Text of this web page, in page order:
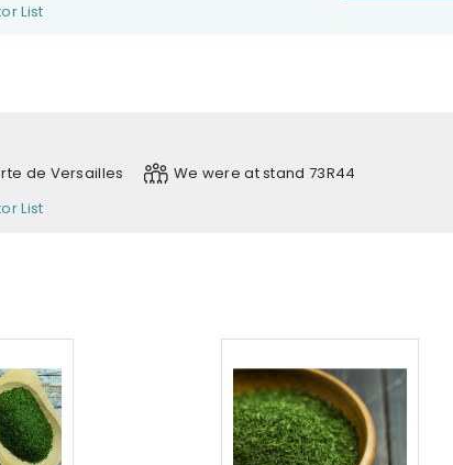
List
de Versailles
We were at stand 73R44
List